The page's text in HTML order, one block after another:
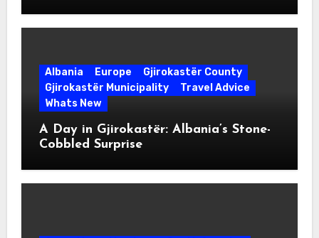
Albania Europe
Gjirokastër County
Gjirokastër Municipality
Travel Advice
Whats New
A Day in Gjirokastër: Albania’s Stone-
Cobbled Surprise